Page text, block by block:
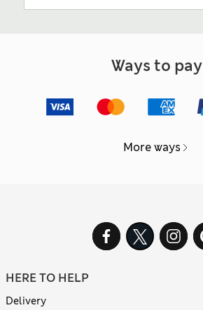
Ways to pay
More ways
HERE TO HELP
Delivery